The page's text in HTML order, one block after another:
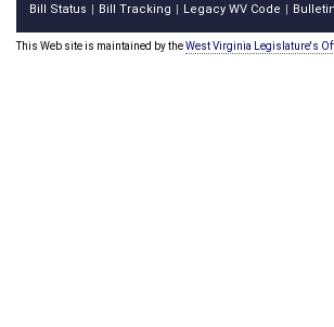
Bill Status Bill Tracking Legacy WV Code
This Web site is maintained by theWest Virginia Legislature's